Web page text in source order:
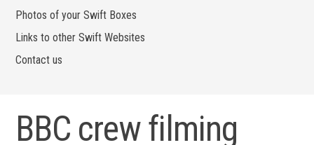
Photos of your Swift Boxes
Links to other Swift Websites
Contact us
BBC crew filming